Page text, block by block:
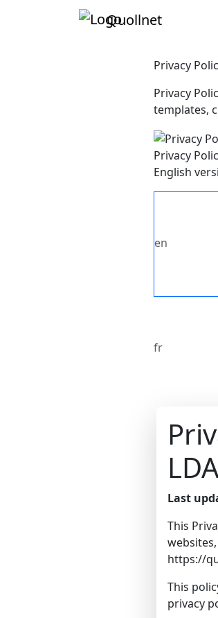
Quollnet
Privacy
Privacy
templates,
Privacy
English
en
fr
Last
This
https://
This
privacy